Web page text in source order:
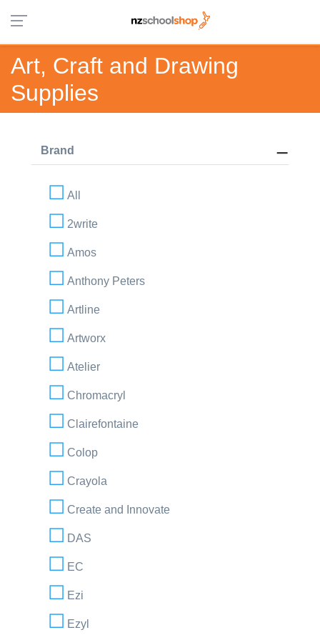
Art, Craft and Drawing
Supplies
Brand
All
2write
Amos
Anthony Peters
Artline
Artworx
Atelier
Chromacryl
Clairefontaine
Colop
Crayola
Create and Innovate
DAS
EC
Ezi
Ezyl